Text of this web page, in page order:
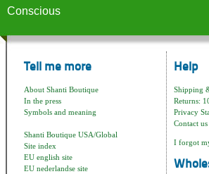
Conscious
Tell me more
About Shanti Boutique
In the press
Symbols and meaning
Shanti Boutique USA/Global
Site index
EU english site
EU nederlandse site
Help
Shipping
Returns:
Privacy
Contact us
I forgot